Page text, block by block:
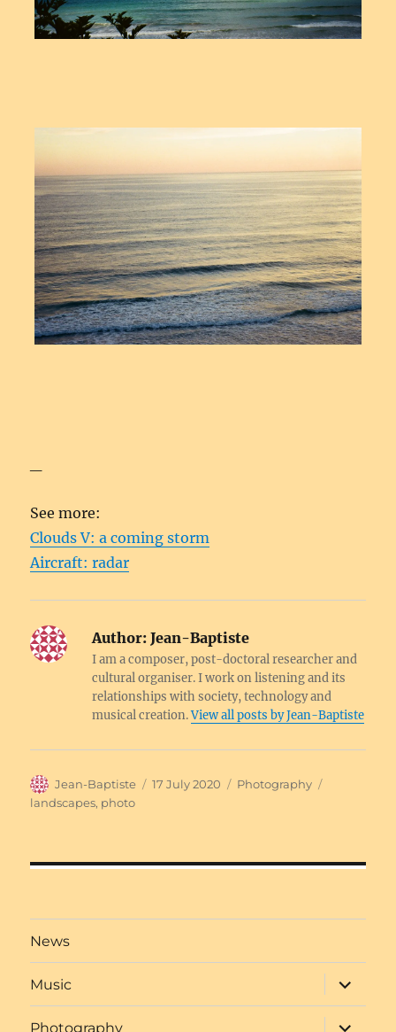
See more:
Clouds V: a coming storm
Aircraft: radar
Author: Jean-Baptiste
I am a composer, post-doctoral researcher and
cultural organiser. I work on listening and its
relationships with society, technology and
musical creation.View all posts by Jean-Baptiste
Author
Jean-Baptiste
Posted
17 July 2020 Categories
Photography
landscapes, photo
navigation
News
Music
expand
child
menu
Photography
expand